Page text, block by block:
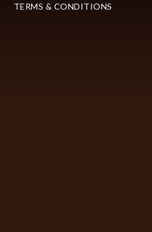
TERMS & CONDITIONS